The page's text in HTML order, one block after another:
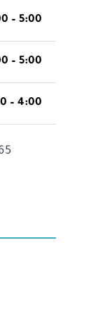
– 5:00
– 5:00
– 4:00